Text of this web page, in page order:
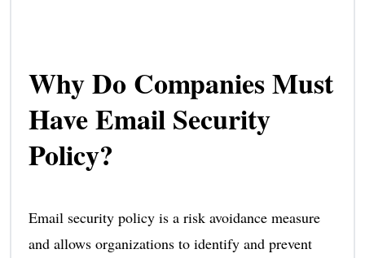
Why Do Companies Must
Have Email Security
Policy?
Email security policy is a risk avoidance measure
and allows organizations to identify and prevent